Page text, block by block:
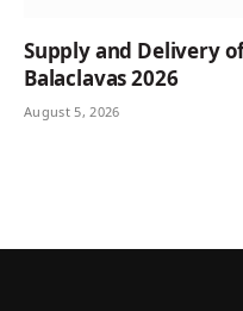
Supply and Delivery
Balaclavas 2026
August 5, 2026